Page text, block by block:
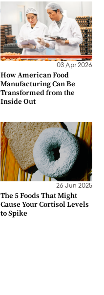
03 Apr 2026
How American Food
Manufacturing Can Be
Transformed from the
Inside Out
26 Jun 2025
The 5 Foods That Might
Cause Your Cortisol Levels
to Spike